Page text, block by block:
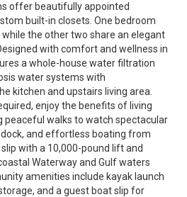
offer beautifully appointed
built-in closets. One bedroom
the other two share an elegant
with comfort and wellness in
a whole-house water filtration
water systems with
kitchen and upstairs living area.
enjoy the benefits of living
peaceful walks to watch spectacular
and effortless boating from
with a 10,000-pound lift and
Waterway and Gulf waters
amenities include kayak launch
and a guest boat slip for